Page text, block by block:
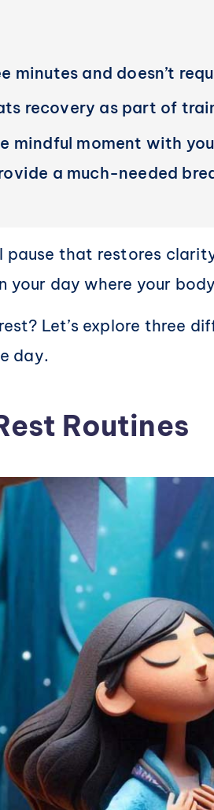
minutes and doesn’t
recovery as part of
mindful moment with
a much-needed
that restores
your day where your
Let’s explore three
day.
Routines